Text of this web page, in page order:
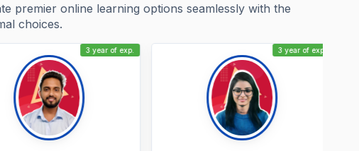
premier online learning options seamlessly with the
choices.
3 year of exp. 3 year of exp.